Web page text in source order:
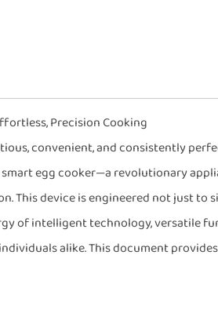
Precision Cooking
convenient, and consistently
egg cooker—a revolutionary
This device is engineered not just
of intelligent technology, versatile
alike. This document